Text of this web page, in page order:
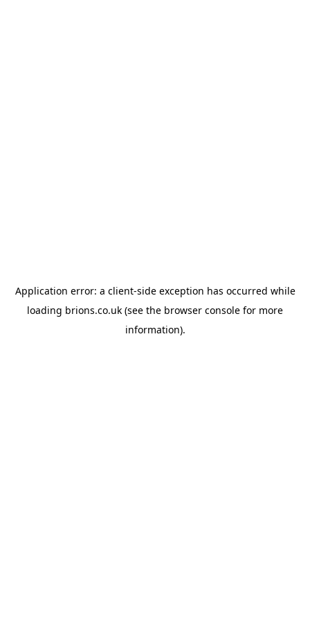
Application error: a client-side exception has occurred while
loading brions.co.uk (see the browser console for more
information).